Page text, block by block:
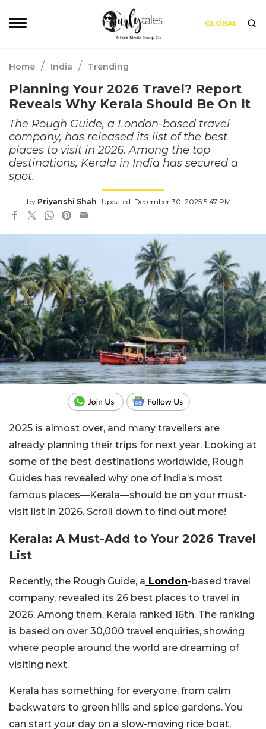
GLOBAL
Home / India / Trending
Planning Your 2026 Travel? Report
Reveals Why Kerala Should Be On It
The Rough Guide, a London-based travel
company, has released its list of the best
places to visit in 2026. Among the top
destinations, Kerala in India has secured a
spot.
by Priyanshi Shah Updated: December 30, 2025 5:47 PM
2025 is almost over, and many travellers are
already planning their trips for next year. Looking at
some of the best destinations worldwide, Rough
Guides has revealed why one of India’s most
famous places—Kerala—should be on your must-
visit list in 2026. Scroll down to find out more!
Kerala: A Must-Add to Your 2026 Travel
List
Recently, the Rough Guide, a London-based travel
company, revealed its 26 best places to travel in
2026. Among them, Kerala ranked 16th. The ranking
is based on over 30,000 travel enquiries, showing
where people around the world are dreaming of
visiting next.
Kerala has something for everyone, from calm
backwaters to green hills and spice gardens. You
can start your day on a slow-moving rice boat,